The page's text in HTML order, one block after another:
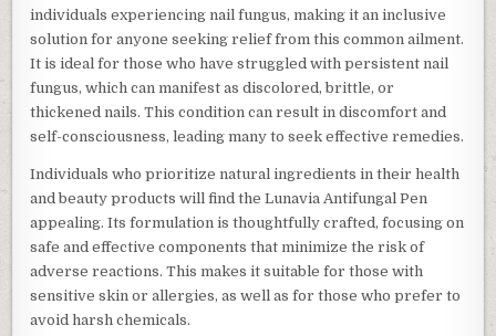
individuals experiencing nail fungus, making it an inclusive
solution for anyone seeking relief from this common ailment.
It is ideal for those who have struggled with persistent nail
fungus, which can manifest as discolored, brittle, or
thickened nails. This condition can result in discomfort and
self-consciousness, leading many to seek effective remedies.
Individuals who prioritize natural ingredients in their health
and beauty products will find the Lunavia Antifungal Pen
appealing. Its formulation is thoughtfully crafted, focusing on
safe and effective components that minimize the risk of
adverse reactions. This makes it suitable for those with
sensitive skin or allergies, as well as for those who prefer to
avoid harsh chemicals.